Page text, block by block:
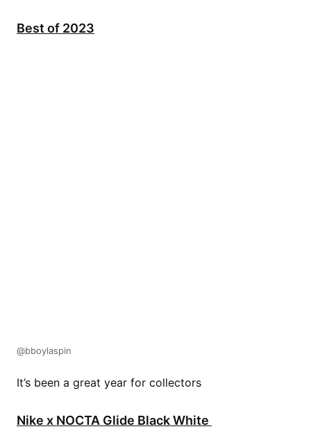
Best of 2023
@bboylaspin
It’s been a great year for collectors
Nike x NOCTA Glide Black White